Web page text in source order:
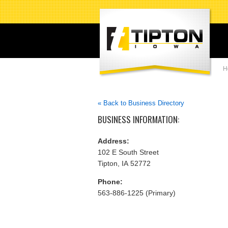
« Back to Business Directory
BUSINESS INFORMATION:
Address:
102 E South Street
Tipton, IA 52772
Phone:
563-886-1225 (Primary)